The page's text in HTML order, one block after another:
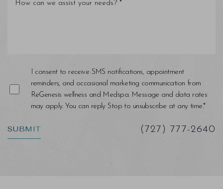
I consent to receive SMS notifications, appointment
reminders, and occasional marketing communication from
ReGenesis wellness and Medspa. Message and data rates
may apply. You can reply Stop to unsubscribe at any time.*
SUBMIT (727) 777-2640